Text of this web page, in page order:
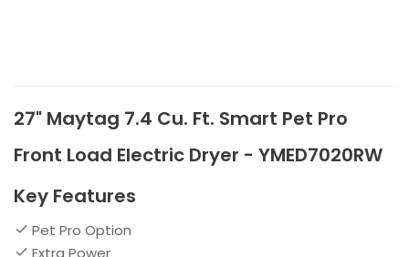
27" Maytag 7.4 Cu. Ft. Smart Pet Pro
Front Load Electric Dryer - YMED7020RW
Key Features
Pet Pro Option
Extra Power